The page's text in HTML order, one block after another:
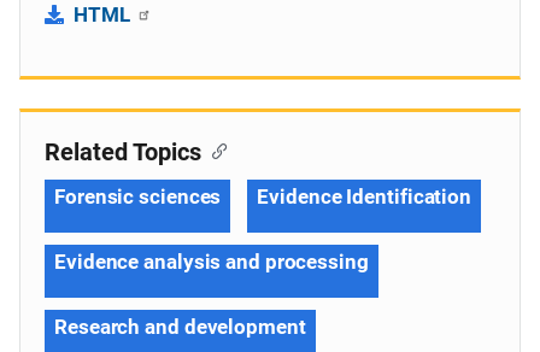
HTML
Related Topics
Forensic sciences Evidence Identification
Evidence analysis and processing
Research and development